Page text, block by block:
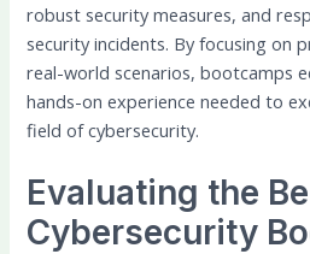
robust security measures, and
security incidents. By focusing on
real-world scenarios, bootcamps
hands-on experience needed to
field of cybersecurity.
Evaluating the
Cybersecurity